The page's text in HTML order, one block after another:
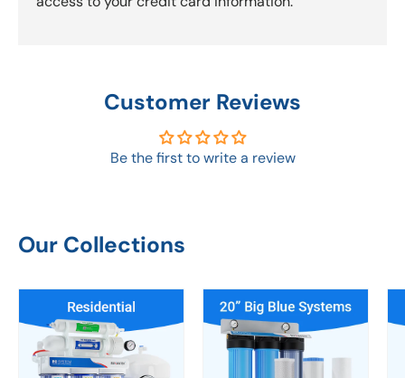
Customer Reviews
Be the first to write a review
Our Collections